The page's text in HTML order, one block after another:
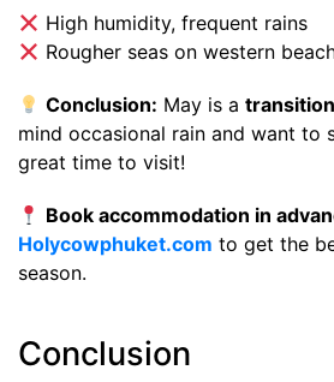
High humidity, frequent rains
Rougher seas on western
Conclusion: May is a
mind occasional rain and want to
great time to visit!
Book accommodation in
Holycowphuket.com to get the
season.
Conclusion